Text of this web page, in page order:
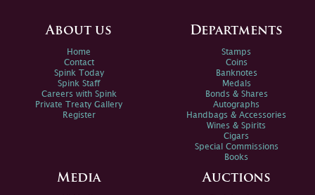
About us
Home
Contact
Spink Today
Spink Staff
Careers with Spink
Private Treaty Gallery
Register
Departments
Stamps
Coins
Banknotes
Medals
Bonds & Shares
Autographs
Handbags & Accessories
Wines & Spirits
Cigars
Special Commissions
Books
Media Auctions